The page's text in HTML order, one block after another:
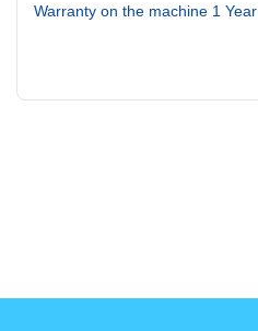
Warranty on the machine 1 Year